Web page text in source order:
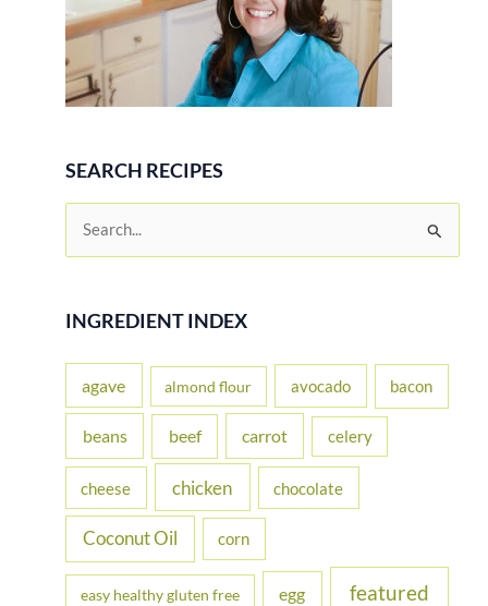
SEARCH RECIPES
r
f
r
INGREDIENT INDEX
agave almond flour avocado bacon
beans beef carrot celery
cheese chicken chocolate
Coconut Oil corn
easy healthy gluten free egg featured